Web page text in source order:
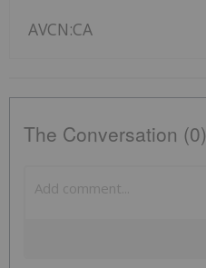
AVCN:CA
The Conversation (0)